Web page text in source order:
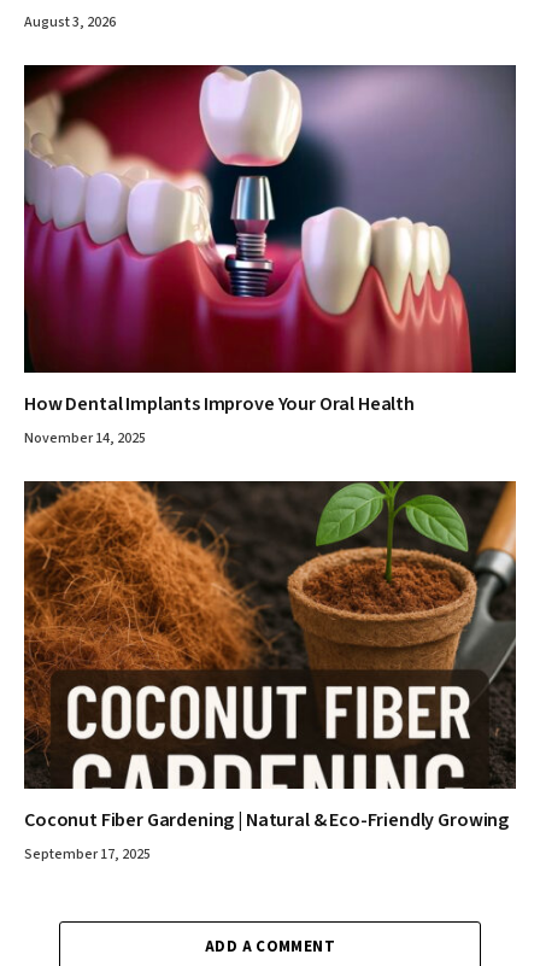
August 3, 2026
How Dental Implants Improve Your Oral Health
November 14, 2025
Coconut Fiber Gardening | Natural & Eco-Friendly Growing
September 17, 2025
ADD A COMMENT